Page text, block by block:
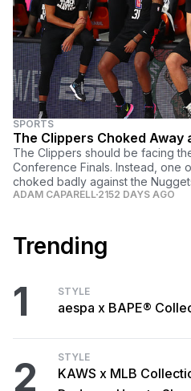
SPORTS
The Clippers Choked Away
The Clippers should be facing
Conference Finals. Instead, one
choked badly against the
ADAM CAPARELL 2152 DAYS AGO
Trending
1 STYLE
aespa x BAPE®
2 STYLE
KAWS x MLB